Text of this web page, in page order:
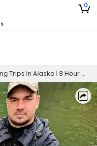
0
Trips In Alaska | 8 Hour Charter Trip